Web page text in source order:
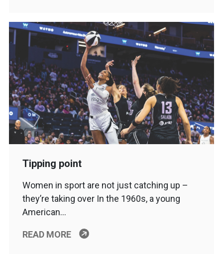
Tipping point
Women in sport are not just catching up –
they’re taking over In the 1960s, a young
American…
READ MORE